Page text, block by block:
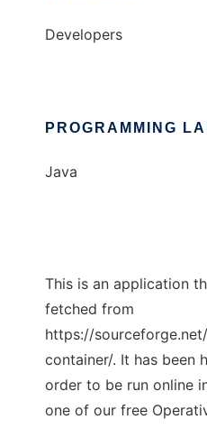
Developers
PROGRAMMING
Java
This is an application
fetched from
https://
container/. It has been
order to be run online
one of our free